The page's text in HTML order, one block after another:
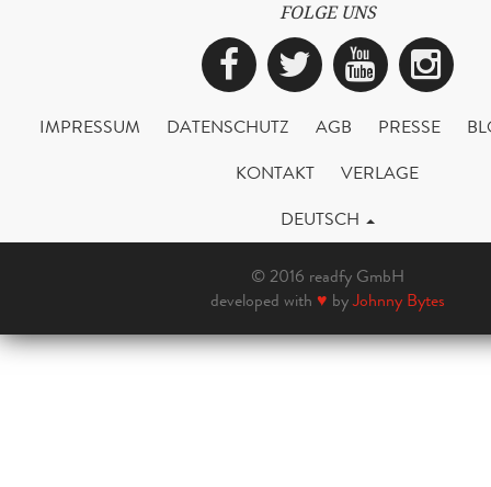
FOLGE UNS
Facebook
Twitter
IMPRESSUM DATENSCHUTZ AGB PRESSE
KONTAKT
VERLAGE
DEUTSCH
© 2016 readfy GmbH
developed with ♥ byJohnny Bytes